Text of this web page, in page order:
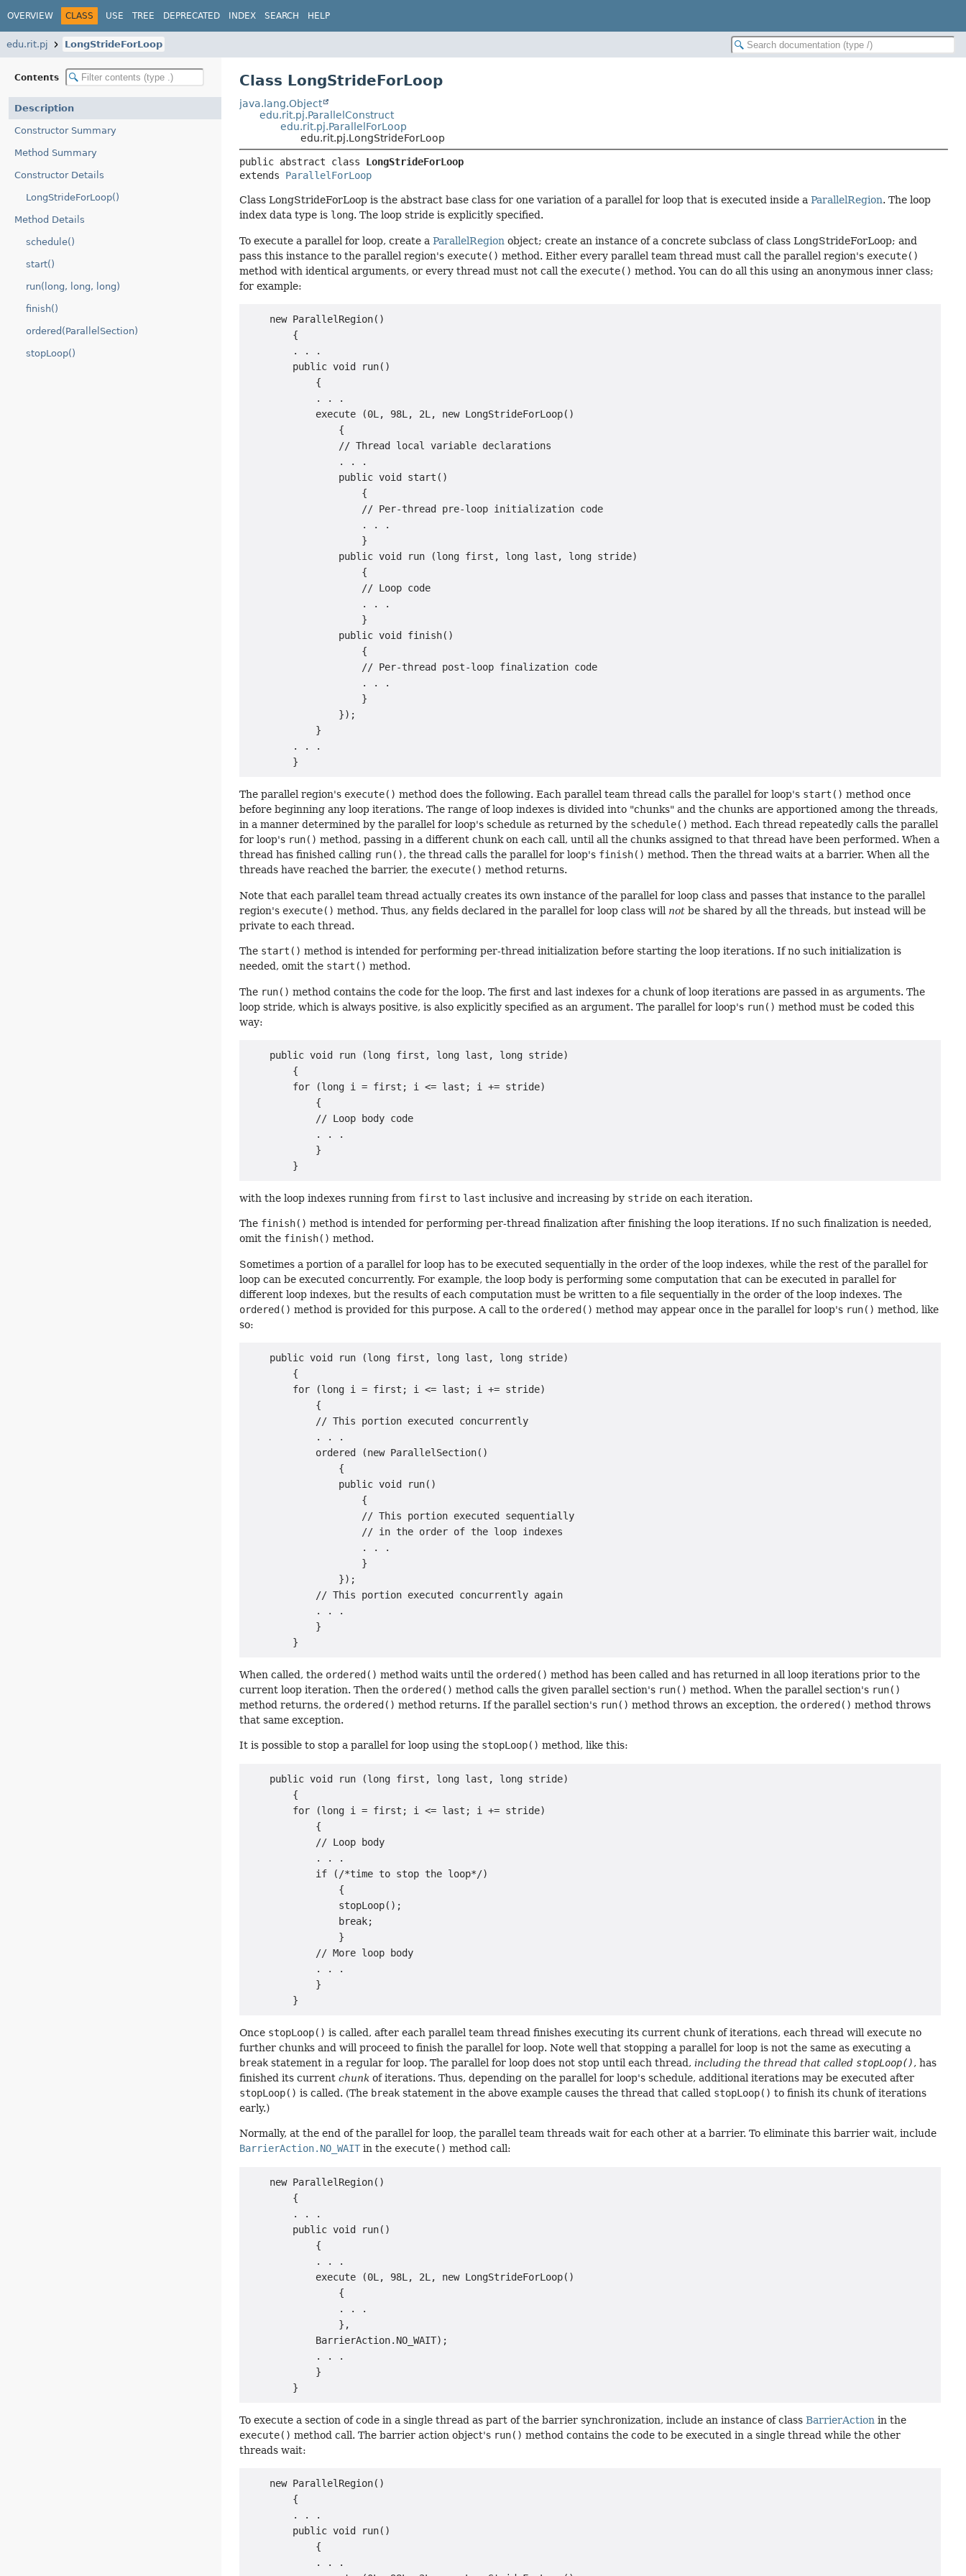
OVERVIEW CLASS USE TREE DEPRECATED INDEX SEARCH HELP
edu.rit.pj LongStrideForLoop
Contents
Description
Constructor Summary
Method Summary
Constructor Details
LongStrideForLoop()
Method Details
schedule()
start()
run(long, long, long)
finish()
ordered(ParallelSection)
stopLoop()
Class LongStrideForLoop
java.lang.Object
edu.rit.pj.ParallelConstruct
edu.rit.pj.ParallelForLoop
edu.rit.pj.LongStrideForLoop
public abstract class LongStrideForLoop
extends ParallelForLoop
Class LongStrideForLoop is the abstract base class for one variation of a parallel for loop that is executed inside aParallelRegion. The loop
index data type is long. The loop stride is explicitly specified.
To execute a parallel for loop, create aParallelRegion object; create an instance of a concrete subclass of class LongStrideForLoop; and
pass this instance to the parallel region's execute() method. Either every parallel team thread must call the parallel region's execute()
method with identical arguments, or every thread must not call the execute() method. You can do all this using an anonymous inner class;
for example:
    new ParallelRegion()
        {
        . . .
        public void run()
            {
            . . .
            execute (0L, 98L, 2L, new LongStrideForLoop()
                {
                // Thread local variable declarations
                . . .
                public void start()
                    {
                    // Per-thread pre-loop initialization code
                    . . .
                    }
                public void run (long first, long last, long stride)
                    {
                    // Loop code
                    . . .
                    }
                public void finish()
                    {
                    // Per-thread post-loop finalization code
                    . . .
                    }
                });
            }
        . . .
The parallel region's execute() method does the following. Each parallel team thread calls the parallel for loop's start() method once
before beginning any loop iterations. The range of loop indexes is divided into "chunks" and the chunks are apportioned among the threads,
in a manner determined by the parallel for loop's schedule as returned by the schedule() method. Each thread repeatedly calls the parallel
for loop's run() method, passing in a different chunk on each call, until all the chunks assigned to that thread have been performed. When a
thread has finished calling run(), the thread calls the parallel for loop's finish() method. Then the thread waits at a barrier. When all the
threads have reached the barrier, the execute() method returns.
Note that each parallel team thread actually creates its own instance of the parallel for loop class and passes that instance to the parallel
region's execute() method. Thus, any fields declared in the parallel for loop class will not be shared by all the threads, but instead will be
private to each thread.
The start() method is intended for performing per-thread initialization before starting the loop iterations. If no such initialization is
needed, omit the start() method.
The run() method contains the code for the loop. The first and last indexes for a chunk of loop iterations are passed in as arguments. The
loop stride, which is always positive, is also explicitly specified as an argument. The parallel for loop's run() method must be coded this
way:
    public void run (long first, long last, long stride)
        {
        for (long i = first; i <= last; i += stride)
            {
            // Loop body code
            . . .
            }
with the loop indexes running from first to last inclusive and increasing by stride on each iteration.
The finish() method is intended for performing per-thread finalization after finishing the loop iterations. If no such finalization is needed,
omit the finish() method.
Sometimes a portion of a parallel for loop has to be executed sequentially in the order of the loop indexes, while the rest of the parallel for
loop can be executed concurrently. For example, the loop body is performing some computation that can be executed in parallel for
different loop indexes, but the results of each computation must be written to a file sequentially in the order of the loop indexes. The
ordered() method is provided for this purpose. A call to the ordered() method may appear once in the parallel for loop's run() method, like
so:
    public void run (long first, long last, long stride)
        {
        for (long i = first; i <= last; i += stride)
            {
            // This portion executed concurrently
            . . .
            ordered (new ParallelSection()
                {
                public void run()
                    {
                    // This portion executed sequentially
                    // in the order of the loop indexes
                    . . .
                    }
                });
            // This portion executed concurrently again
            . . .
            }
When called, the ordered() method waits until the ordered() method has been called and has returned in all loop iterations prior to the
current loop iteration. Then the ordered() method calls the given parallel section's run() method. When the parallel section's run()
method returns, the ordered() method returns. If the parallel section's run() method throws an exception, the ordered() method throws
that same exception.
It is possible to stop a parallel for loop using the stopLoop() method, like this:
    public void run (long first, long last, long stride)
        {
        for (long i = first; i <= last; i += stride)
            {
            // Loop body
            . . .
            if (/*time to stop the loop*/)
                {
                stopLoop();
                break;
                }
            // More loop body
            . . .
            }
Once stopLoop() is called, after each parallel team thread finishes executing its current chunk of iterations, each thread will execute no
further chunks and will proceed to finish the parallel for loop. Note well that stopping a parallel for loop is not the same as executing a
break statement in a regular for loop. The parallel for loop does not stop until each thread, including the thread that called stopLoop(), has
finished its currentchunk of iterations. Thus, depending on the parallel for loop's schedule, additional iterations may be executed after
stopLoop() is called. (The break statement in the above example causes the thread that called stopLoop() to finish its chunk of iterations
early.)
Normally, at the end of the parallel for loop, the parallel team threads wait for each other at a barrier. To eliminate this barrier wait, include
BarrierAction.NO_WAIT in the execute() method call:
    new ParallelRegion()
        {
        . . .
        public void run()
            {
            . . .
            execute (0L, 98L, 2L, new LongStrideForLoop()
                {
                . . .
                },
            BarrierAction.NO_WAIT);
            . . .
            }
To execute a section of code in a single thread as part of the barrier synchronization, include an instance of classBarrierAction in the
execute() method call. The barrier action object's run() method contains the code to be executed in a single thread while the other
threads wait:
    new ParallelRegion()
        {
        . . .
        public void run()
            {
            . . .